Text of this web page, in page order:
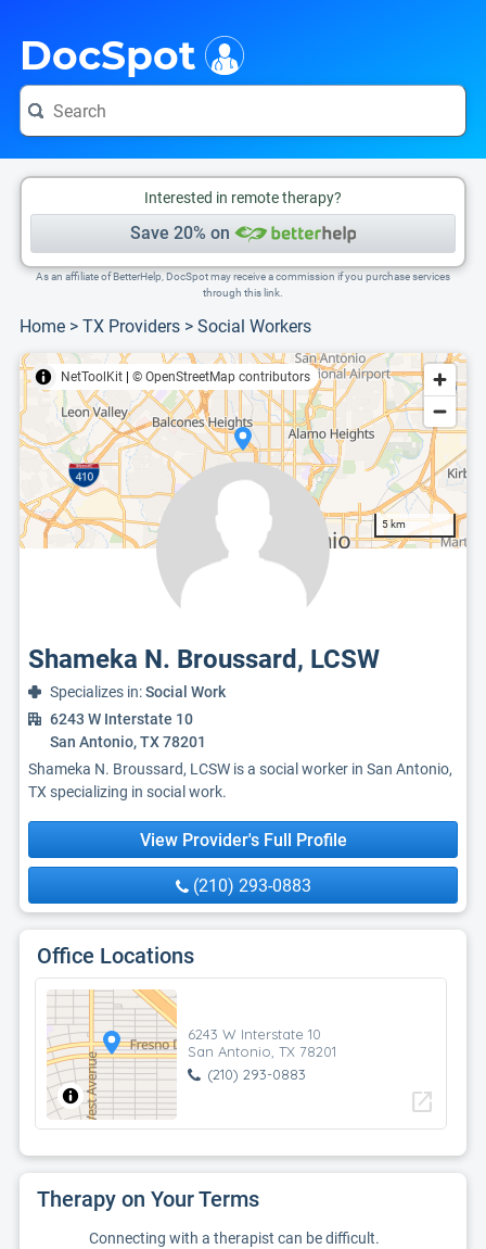
DocSpot
Interested in remote therapy?
Save 20% on
As an affiliate of BetterHelp, DocSpot may receive a commission if you purchase services
through this link.
Home > TX Providers > Social Workers
NetToolKit © OpenStreetMap contributors
5 km
Shameka N. Broussard, LCSW
Specializes in:Social Work
6243 W Interstate 10
San Antonio, TX 78201
Shameka N. Broussard, LCSW is a social worker in San Antonio,
TX specializing in social work.
View Provider's Full Profile
(210) 293-0883
Office Locations
6243 W Interstate 10
San Antonio, TX 78201
(210) 293-0883
open_in_new
Therapy on Your Terms
Connecting with a therapist can be difficult.